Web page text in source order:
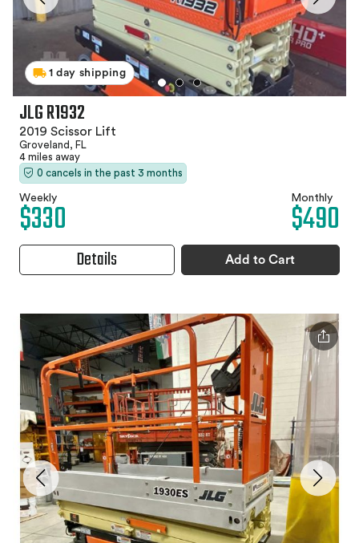
1 day shipping
JLG R1932
2019 Scissor Lift
Groveland, FL
4 miles away
0 cancels in the past 3 months
Weekly
$330 Monthly
$490
Details Add to Cart